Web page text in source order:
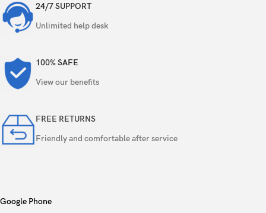
24/7 SUPPORT
Unlimited help desk
100% SAFE
View our benefits
FREE RETURNS
Friendly and comfortable after service
Google Phone